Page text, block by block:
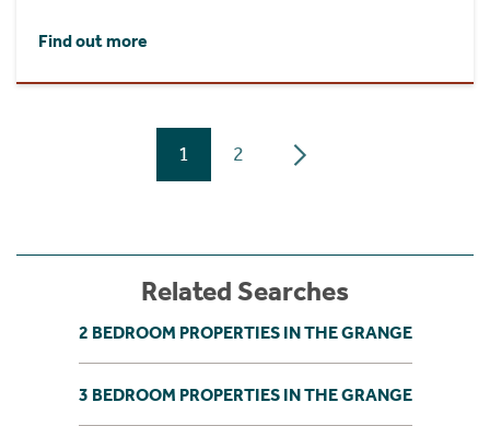
Find out more
1 2
Related Searches
2 BEDROOM PROPERTIES IN THE GRANGE
3 BEDROOM PROPERTIES IN THE GRANGE